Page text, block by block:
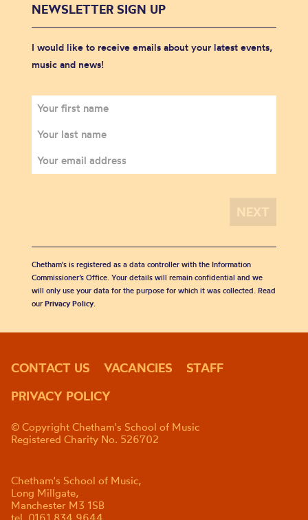
NEWSLETTER SIGN UP
I would like to receive emails about your latest events,
music and news!
Chetham's is registered as a data controller with the Information
Commissioner’s Office. Your details will remain confidential and we
will only use your data for the purpose for which it was collected. Read
our Privacy Policy.
CONTACT US VACANCIES
STAFF
PRIVACY POLICY
© Copyright Chetham's School of Music
Registered Charity No. 526702
Chetham's School of Music,
Long Millgate,
Manchester M3 1SB